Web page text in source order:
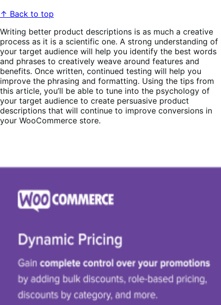
↑ Back to top
Writing better product descriptions is as much a creative
process as it is a scientific one. A strong understanding of
your target audience will help you identify the best words
and phrases to creatively weave around features and
benefits. Once written, continued testing will help you
improve the phrasing and formatting. Using the tips from
this article, you’ll be able to tune into the psychology of
your target audience to create persuasive product
descriptions that will continue to improve conversions in
your WooCommerce store.